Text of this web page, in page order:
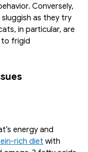
Conversely,
as they try
in particular, are
to frigid
energy and
rich diet with